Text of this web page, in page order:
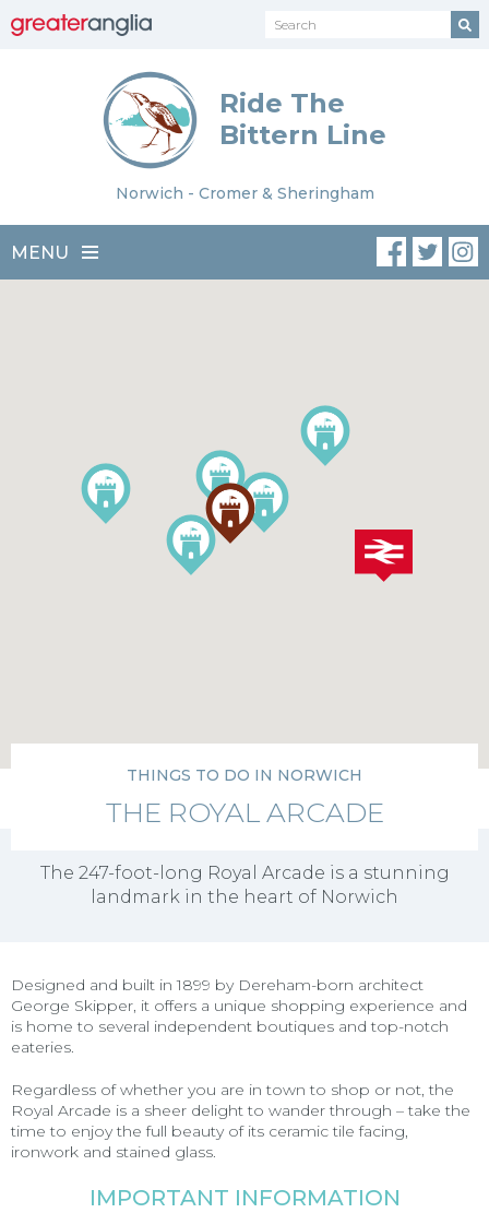
Ride The
Bittern Line
Norwich - Cromer & Sheringham
MENU
THINGS TO DO IN NORWICH
THE ROYAL ARCADE
The 247-foot-long Royal Arcade is a stunning
landmark in the heart of Norwich
Designed and built in 1899 by Dereham-born architect
George Skipper, it offers a unique shopping experience and
is home to several independent boutiques and top-notch
eateries.
Regardless of whether you are in town to shop or not, the
Royal Arcade is a sheer delight to wander through – take the
time to enjoy the full beauty of its ceramic tile facing,
ironwork and stained glass.
IMPORTANT INFORMATION